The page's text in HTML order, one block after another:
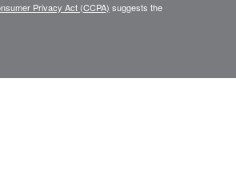
Privacy Act (CCPA) suggests the